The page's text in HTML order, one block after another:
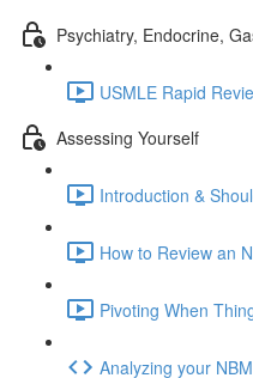
Psychiatry, Endocrine,
USMLE Rapid
Assessing Yourself
Introduction &
How to Review an
Pivoting When
Analyzing your